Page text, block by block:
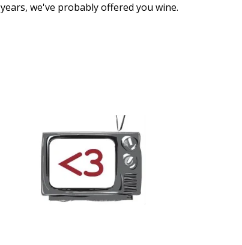
years, we've probably offered you wine.